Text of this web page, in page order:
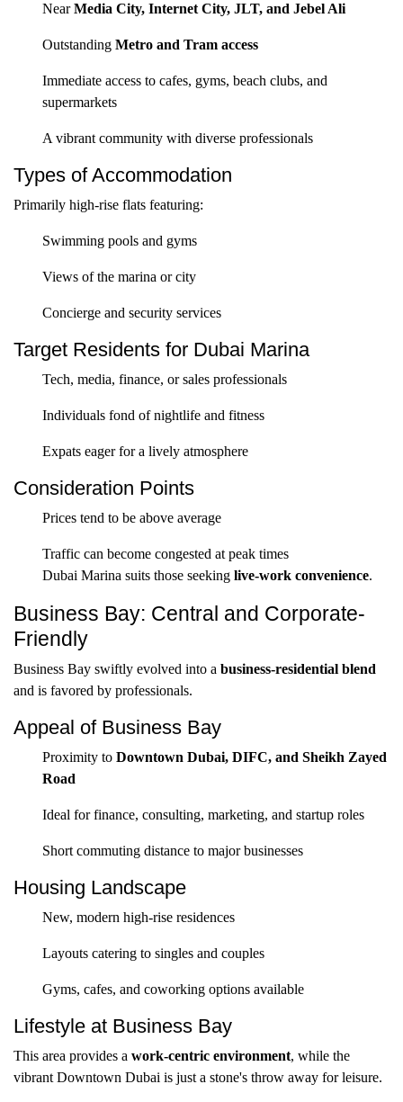
NearMedia City, Internet City, JLT, and Jebel Ali
Outstanding Metro and Tram access
Immediate access to cafes, gyms, beach clubs, and
supermarkets
A vibrant community with diverse professionals
Types of Accommodation
Primarily high-rise flats featuring:
Swimming pools and gyms
Views of the marina or city
Concierge and security services
Target Residents for Dubai Marina
Tech, media, finance, or sales professionals
Individuals fond of nightlife and fitness
Expats eager for a lively atmosphere
Consideration Points
Prices tend to be above average
Traffic can become congested at peak times
Dubai Marina suits those seeking live-work convenience.
Business Bay: Central and Corporate-
Friendly
Business Bay swiftly evolved into a business-residential blend
and is favored by professionals.
Appeal of Business Bay
Proximity to Downtown Dubai, DIFC, and Sheikh Zayed
Road
Ideal for finance, consulting, marketing, and startup roles
Short commuting distance to major businesses
Housing Landscape
New, modern high-rise residences
Layouts catering to singles and couples
Gyms, cafes, and coworking options available
Lifestyle at Business Bay
This area provides a work-centric environment, while the
vibrant Downtown Dubai is just a stone's throw away for leisure.